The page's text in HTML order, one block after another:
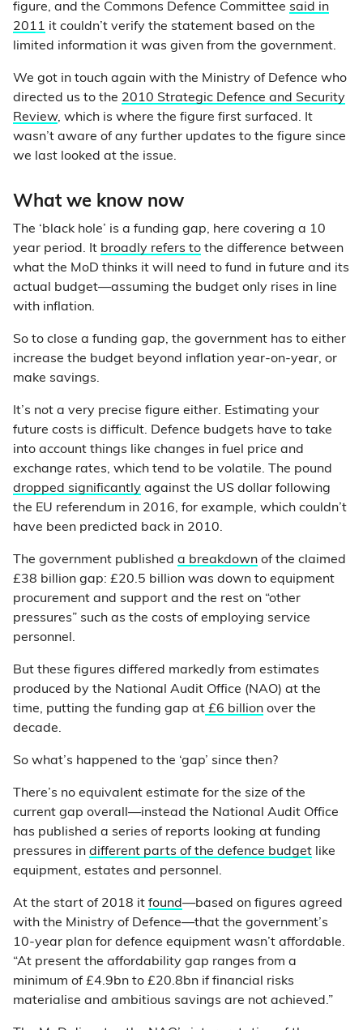
figure, and the Commons Defence Committee said in
2011 it couldn’t verify the statement based on the
limited information it was given from the government.
We got in touch again with the Ministry of Defence who
directed us to the 2010 Strategic Defence and Security
Review, which is where the figure first surfaced. It
wasn’t aware of any further updates to the figure since
we last looked at the issue.
What we know now
The ‘black hole’ is a funding gap, here covering a 10
year period. It broadly refers to the difference between
what the MoD thinks it will need to fund in future and its
actual budget—assuming the budget only rises in line
with inflation.
So to close a funding gap, the government has to either
increase the budget beyond inflation year-on-year, or
make savings.
It’s not a very precise figure either. Estimating your
future costs is difficult. Defence budgets have to take
into account things like changes in fuel price and
exchange rates, which tend to be volatile. The pound
dropped significantly against the US dollar following
the EU referendum in 2016, for example, which couldn’t
have been predicted back in 2010.
The government published a breakdown of the claimed
£38 billion gap: £20.5 billion was down to equipment
procurement and support and the rest on “other
pressures” such as the costs of employing service
personnel.
But these figures differed markedly from estimates
produced by the National Audit Office (NAO) at the
time, putting the funding gap at £6 billion over the
decade.
So what’s happened to the ‘gap’ since then?
There’s no equivalent estimate for the size of the
current gap overall—instead the National Audit Office
has published a series of reports looking at funding
pressures in different parts of the defence budget like
equipment, estates and personnel.
At the start of 2018 it found—based on figures agreed
with the Ministry of Defence—that the government’s
10-year plan for defence equipment wasn’t affordable.
“At present the affordability gap ranges from a
minimum of £4.9bn to £20.8bn if financial risks
materialise and ambitious savings are not achieved.”